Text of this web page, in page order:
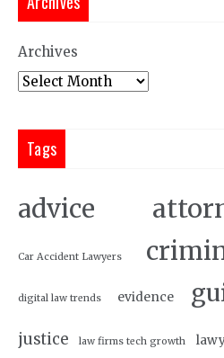
Archives
Tags
advice
Car Accident Lawyers
digital law trends evidence
justice law firms tech growth